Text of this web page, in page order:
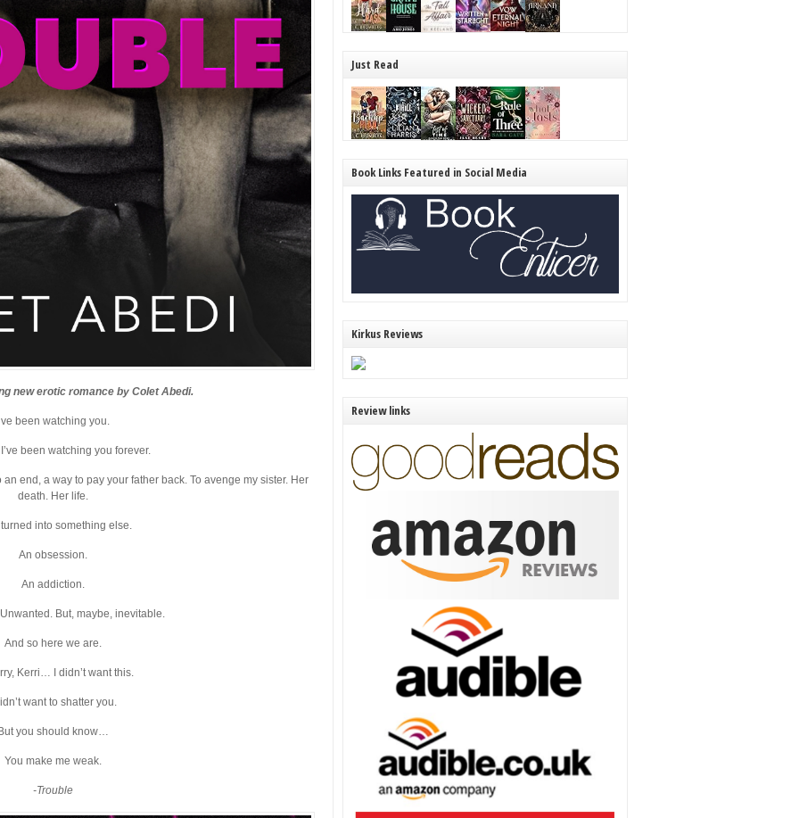
new erotic romance by Colet Abedi.
been watching you.
been watching you forever.
end, a way to pay your father back. To avenge my sister. Her
death. Her life.
into something else.
An obsession.
An addiction.
But, maybe, inevitable.
And so here we are.
Kerri… I didn’t want this.
want to shatter you.
you should know…
You make me weak.
-Trouble
Just Read
Book Links Featured in Social Media
Kirkus Reviews
Review links